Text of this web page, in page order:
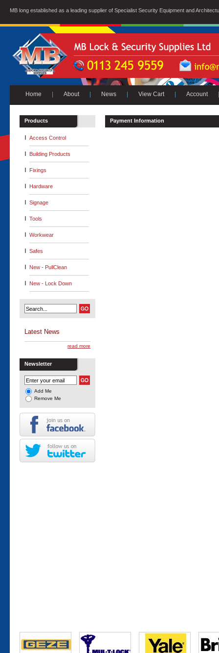
MB long established as a leading supplier of Specialist Security Equipment and
Home About News View Cart Account
Products
Access Control
Building Products
Fixings
Hardware
Signage
Tools
Workwear
Safes
New - PullClean
New - Lock Down
Latest News
read more
Newsletter
Add Me
Remove Me
Payment Information